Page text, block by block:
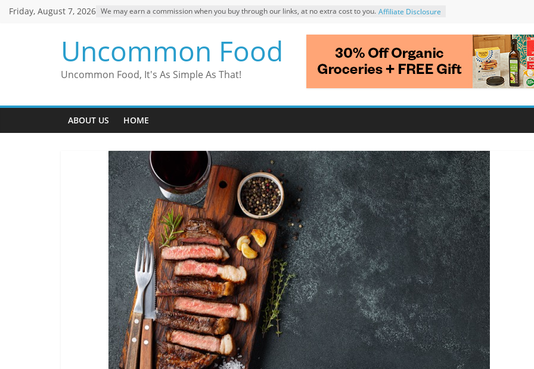
SkipFriday, August 7, 2026 We may earn a commission when you buy through our links, at no extra cost to you. Affiliate Disclosure
Uncommon Food
Uncommon Food, It's As Simple As That!
ABOUT US HOME